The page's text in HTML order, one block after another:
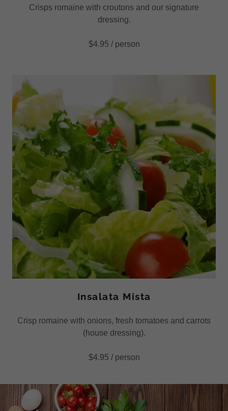
Crisps romaine with croutons and our signature
dressing.
$4.95 / person
Insalata Mista
Crisp romaine with onions, fresh tomatoes and carrots
(house dressing).
$4.95 / person